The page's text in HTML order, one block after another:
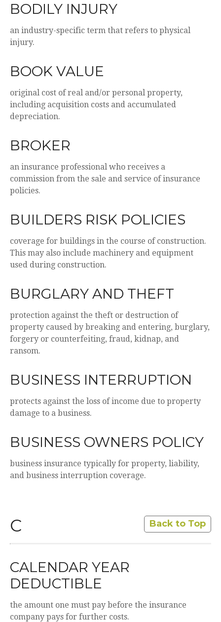
BODILY INJURY
an industry-specific term that refers to physical
injury.
BOOK VALUE
original cost of real and/or personal property,
including acquisition costs and accumulated
depreciation.
BROKER
an insurance professional who receives a
commission from the sale and service of insurance
policies.
BUILDERS RISK POLICIES
coverage for buildings in the course of construction.
This may also include machinery and equipment
used during construction.
BURGLARY AND THEFT
protection against the theft or destruction of
property caused by breaking and entering, burglary,
forgery or counterfeiting, fraud, kidnap, and
ransom.
BUSINESS INTERRUPTION
protects against the loss of income due to property
damage to a business.
BUSINESS OWNERS POLICY
business insurance typically for property, liability,
and business interruption coverage.
C Back to Top
CALENDAR YEAR
DEDUCTIBLE
the amount one must pay before the insurance
company pays for further costs.